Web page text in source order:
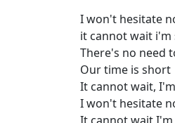
I won't hesitate
it cannot wait i'm
There's no need
Our time is short
It cannot wait,
I won't hesitate